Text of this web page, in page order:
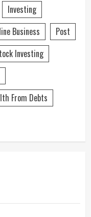
Investing
Business
Post
Investing
From Debts